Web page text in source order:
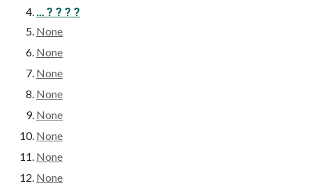
… ? ? ? ?
None
None
None
None
None
None
None
None